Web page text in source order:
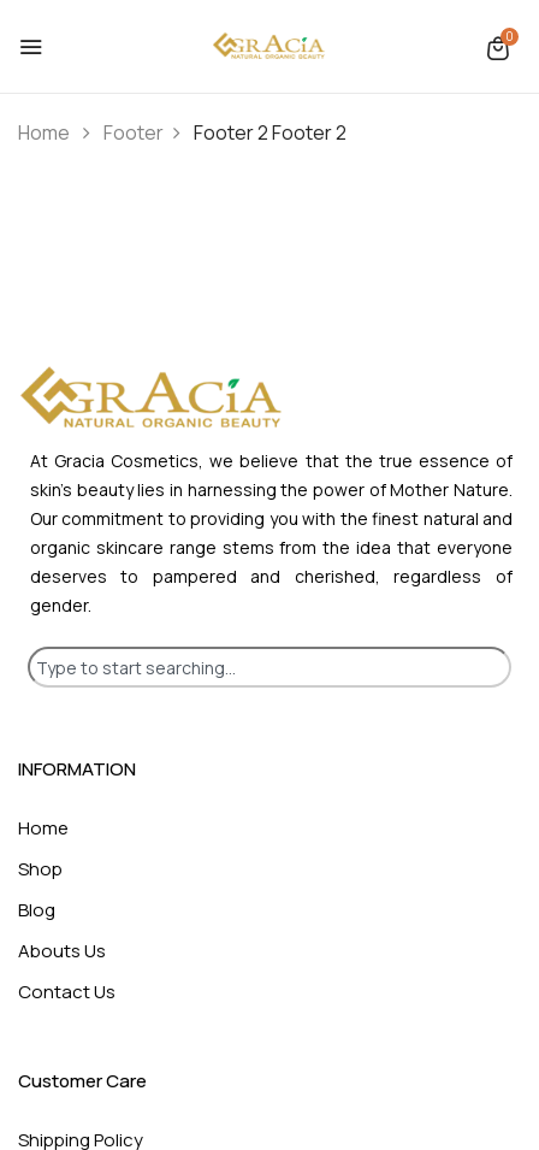
0
Home Footer Footer 2Footer 2
At Gracia Cosmetics, we believe that the true essence of
skin’s beauty lies in harnessing the power of Mother Nature.
Our commitment to providing you with the finest natural and
organic skincare range stems from the idea that everyone
deserves to pampered and cherished, regardless of
gender.
INFORMATION
Home
Shop
Blog
Abouts Us
Contact Us
Customer Care
Shipping Policy